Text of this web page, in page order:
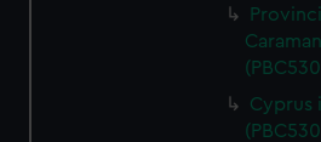
Cyprus